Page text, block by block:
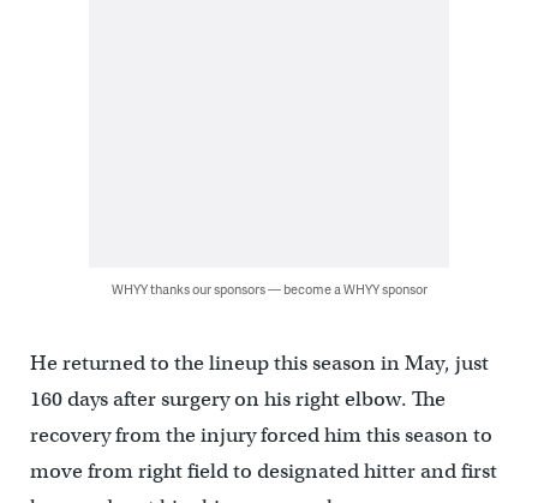
WHYY thanks our sponsors — become a WHYY sponsor
He returned to the lineup this season in May, just
160 days after surgery on his right elbow. The
recovery from the injury forced him this season to
move from right field to designated hitter and first